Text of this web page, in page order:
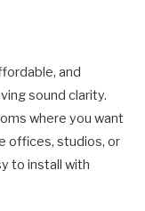
and
sound clarity.
where you want
offices, studios, or
to install with